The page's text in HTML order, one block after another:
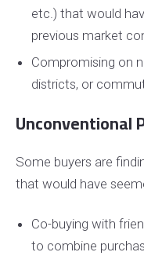
etc.) that would
previous market
Compromising on
districts, or
Unconventional
Some buyers are
that would have
Co-buying with
to combine